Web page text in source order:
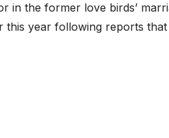
in the former love birds’
year following reports that